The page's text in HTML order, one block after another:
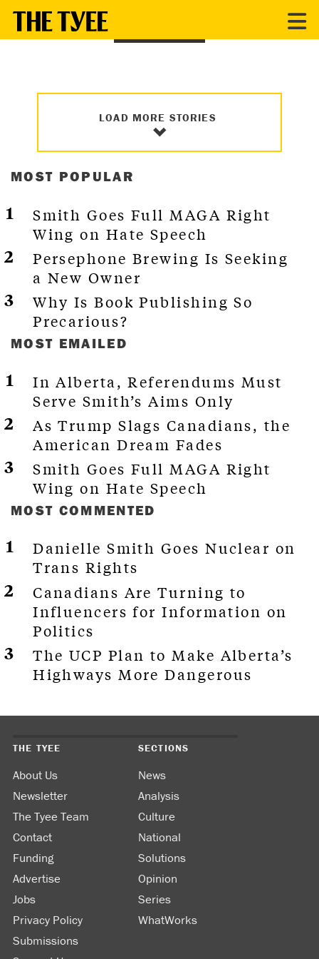
LOAD MORE STORIES
MOST POPULAR
Smith Goes Full MAGA Right
Wing on Hate Speech
Persephone Brewing Is Seeking
a New Owner
Why Is Book Publishing So
Precarious?
MOST EMAILED
In Alberta, Referendums Must
Serve Smith’s Aims Only
As Trump Slags Canadians, the
American Dream Fades
Smith Goes Full MAGA Right
Wing on Hate Speech
MOST COMMENTED
Danielle Smith Goes Nuclear on
Trans Rights
Canadians Are Turning to
Influencers for Information on
Politics
The UCP Plan to Make Alberta’s
Highways More Dangerous
THE TYEE
About Us
Newsletter
The Tyee Team
Contact
Funding
Advertise
Jobs
Privacy Policy
Submissions
SECTIONS
News
Analysis
Culture
National
Solutions
Opinion
Series
WhatWorks